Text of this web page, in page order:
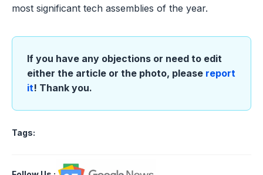
most significant tech assemblies of the year.
If you have any objections or need to edit
either the article or the photo, please report
it! Thank you.
Tags: